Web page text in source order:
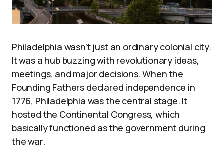
Philadelphia wasn’t just an ordinary colonial city.
It was a hub buzzing with revolutionary ideas,
meetings, and major decisions. When the
Founding Fathers declared independence in
1776, Philadelphia was the central stage. It
hosted the Continental Congress, which
basically functioned as the government during
the war.